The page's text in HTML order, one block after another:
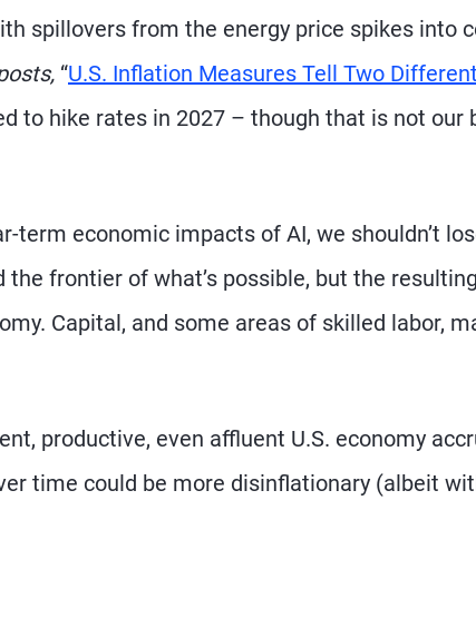
spillovers from the energy price spikes into
“U.S. Inflation Measures Tell Two Different
to hike rates in 2027 – though that is not our
economic impacts of AI, we shouldn’t
frontier of what’s possible, but the resulting
Capital, and some areas of skilled labor,
productive, even affluent U.S. economy
time could be more disinflationary (albeit